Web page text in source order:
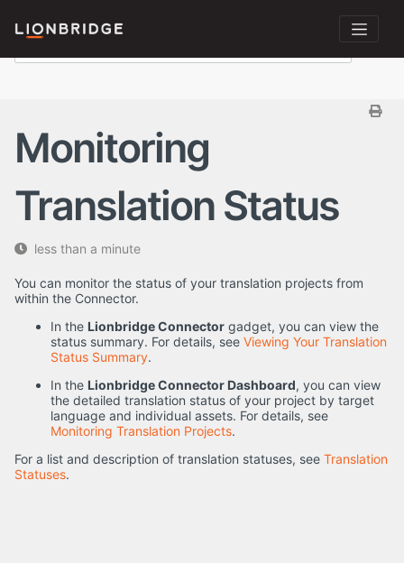
Monitoring
Translation Status
less than a minute
You can monitor the status of your translation projects from
within the Connector.
In the Lionbridge Connector gadget, you can view the
status summary. For details, see Viewing Your Translation
Status Summary.
In the Lionbridge Connector Dashboard, you can view
the detailed translation status of your project by target
language and individual assets. For details, see
Monitoring Translation Projects.
For a list and description of translation statuses, see Translation
Statuses.